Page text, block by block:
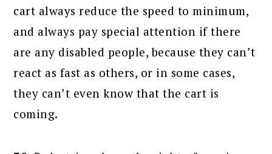
cart always reduce the speed to minimum,
and always pay special attention if there
are any disabled people, because they can’t
react as fast as others, or in some cases,
they can’t even know that the cart is
coming.